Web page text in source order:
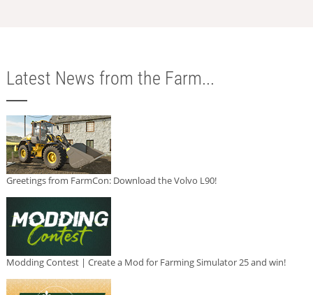
Latest News from the Farm...
Greetings from FarmCon: Download the Volvo L90!
Modding Contest | Create a Mod for Farming Simulator 25 and win!